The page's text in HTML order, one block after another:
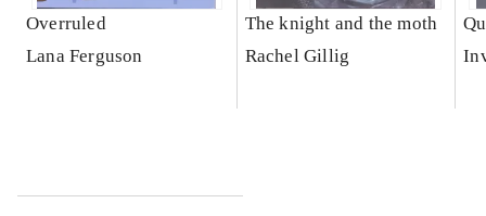
Overruled
Lana Ferguson
The knight and the moth
Rachel Gillig